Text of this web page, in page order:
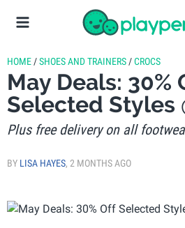
HOME /SHOES AND TRAINERS /CROCS
May Deals: 30%
Selected Styles
Plus free delivery on all
BY LISA HAYES, 2 MONTHS AGO